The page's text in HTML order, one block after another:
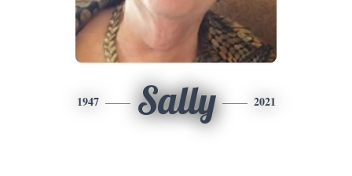
1947 Sally 2021